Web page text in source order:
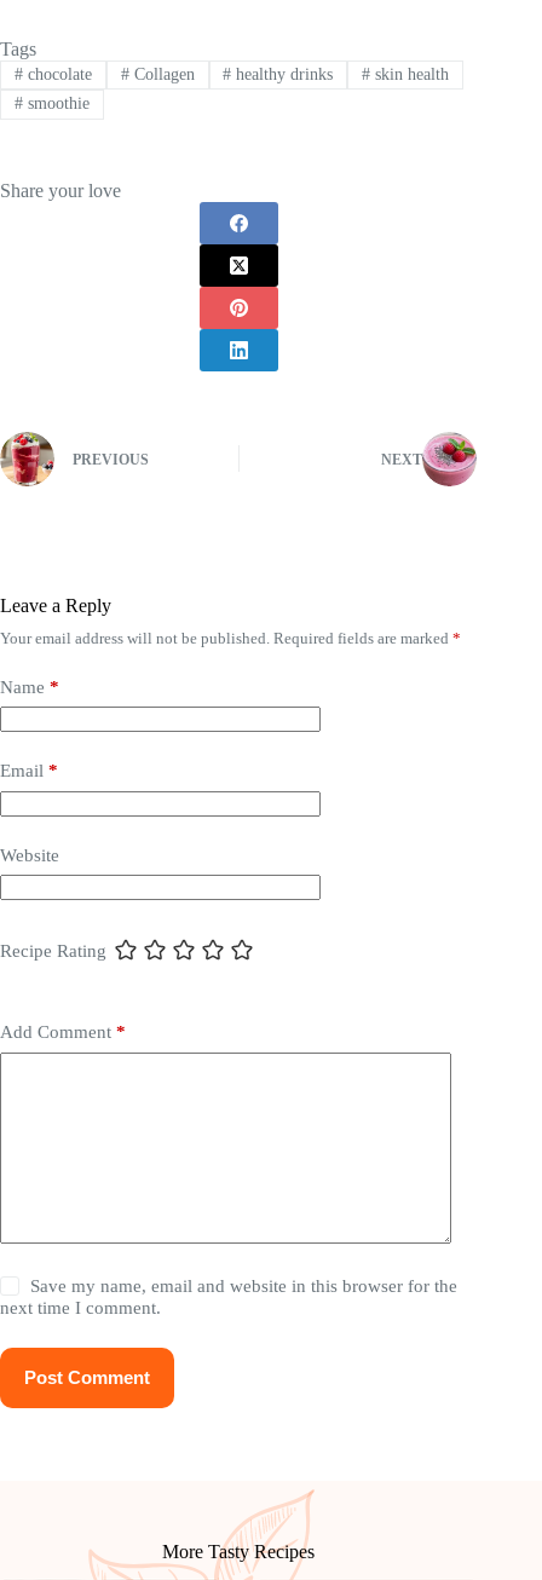
Tags
#chocolate #Collagen # healthy drinks # skin health
#smoothie
Share your love
PREVIOUS NEXT
Leave a Reply
Your email address will not be published. Required fields are marked *
Name *
Email *
Website
Recipe Rating
Add Comment *
Save my name, email and website in this browser for the
next time I comment.
Post Comment
More Tasty Recipes